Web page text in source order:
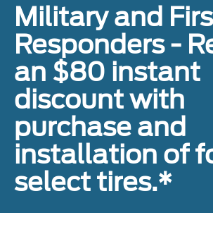
Military and
Responders -
an $80 instant
discount with
purchase and
installation of
select tires.*